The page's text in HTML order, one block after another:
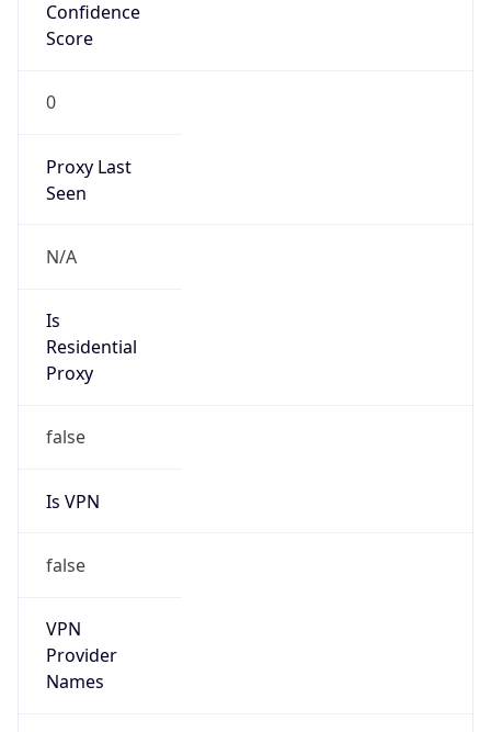
Confidence
Score
0
Proxy Last
Seen
N/A
Is
Residential
Proxy
false
Is VPN
false
VPN
Provider
Names